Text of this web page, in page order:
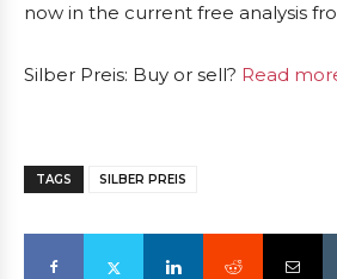
now in the current free analysis
Silber Preis: Buy or sell? Read
TAGS SILBER PREIS